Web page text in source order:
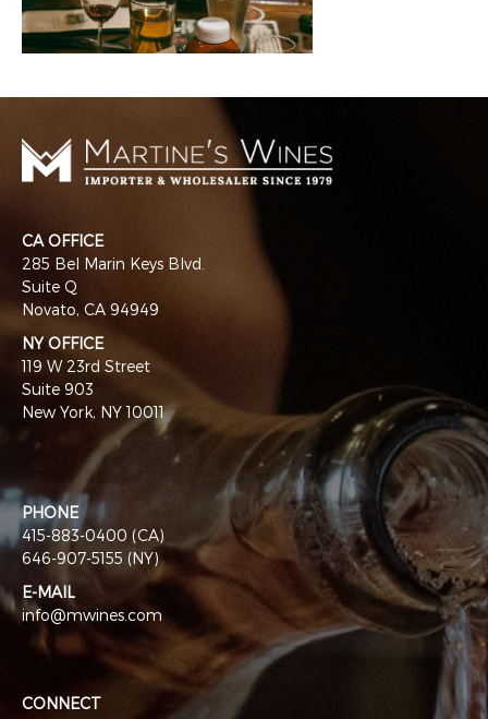
CA OFFICE
285 Bel Marin Keys Blvd.
Suite Q
Novato, CA 94949
NY OFFICE
119 W 23rd Street
Suite 903
New York, NY 10011
PHONE
415-883-0400 (CA)
646-907-5155 (NY)
E-MAIL
info@mwines.com
CONNECT